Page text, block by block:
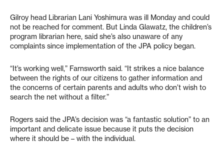
Gilroy head Librarian Lani Yoshimura was ill Monday and could
not be reached for comment. But Linda Glawatz, the children’s
program librarian here, said she’s also unaware of any
complaints since implementation of the JPA policy began.
“It’s working well,” Farnsworth said. “It strikes a nice balance
between the rights of our citizens to gather information and
the concerns of certain parents and adults who don’t wish to
search the net without a filter.”
Rogers said the JPA’s decision was “a fantastic solution” to an
important and delicate issue because it puts the decision
where it should be – with the individual.